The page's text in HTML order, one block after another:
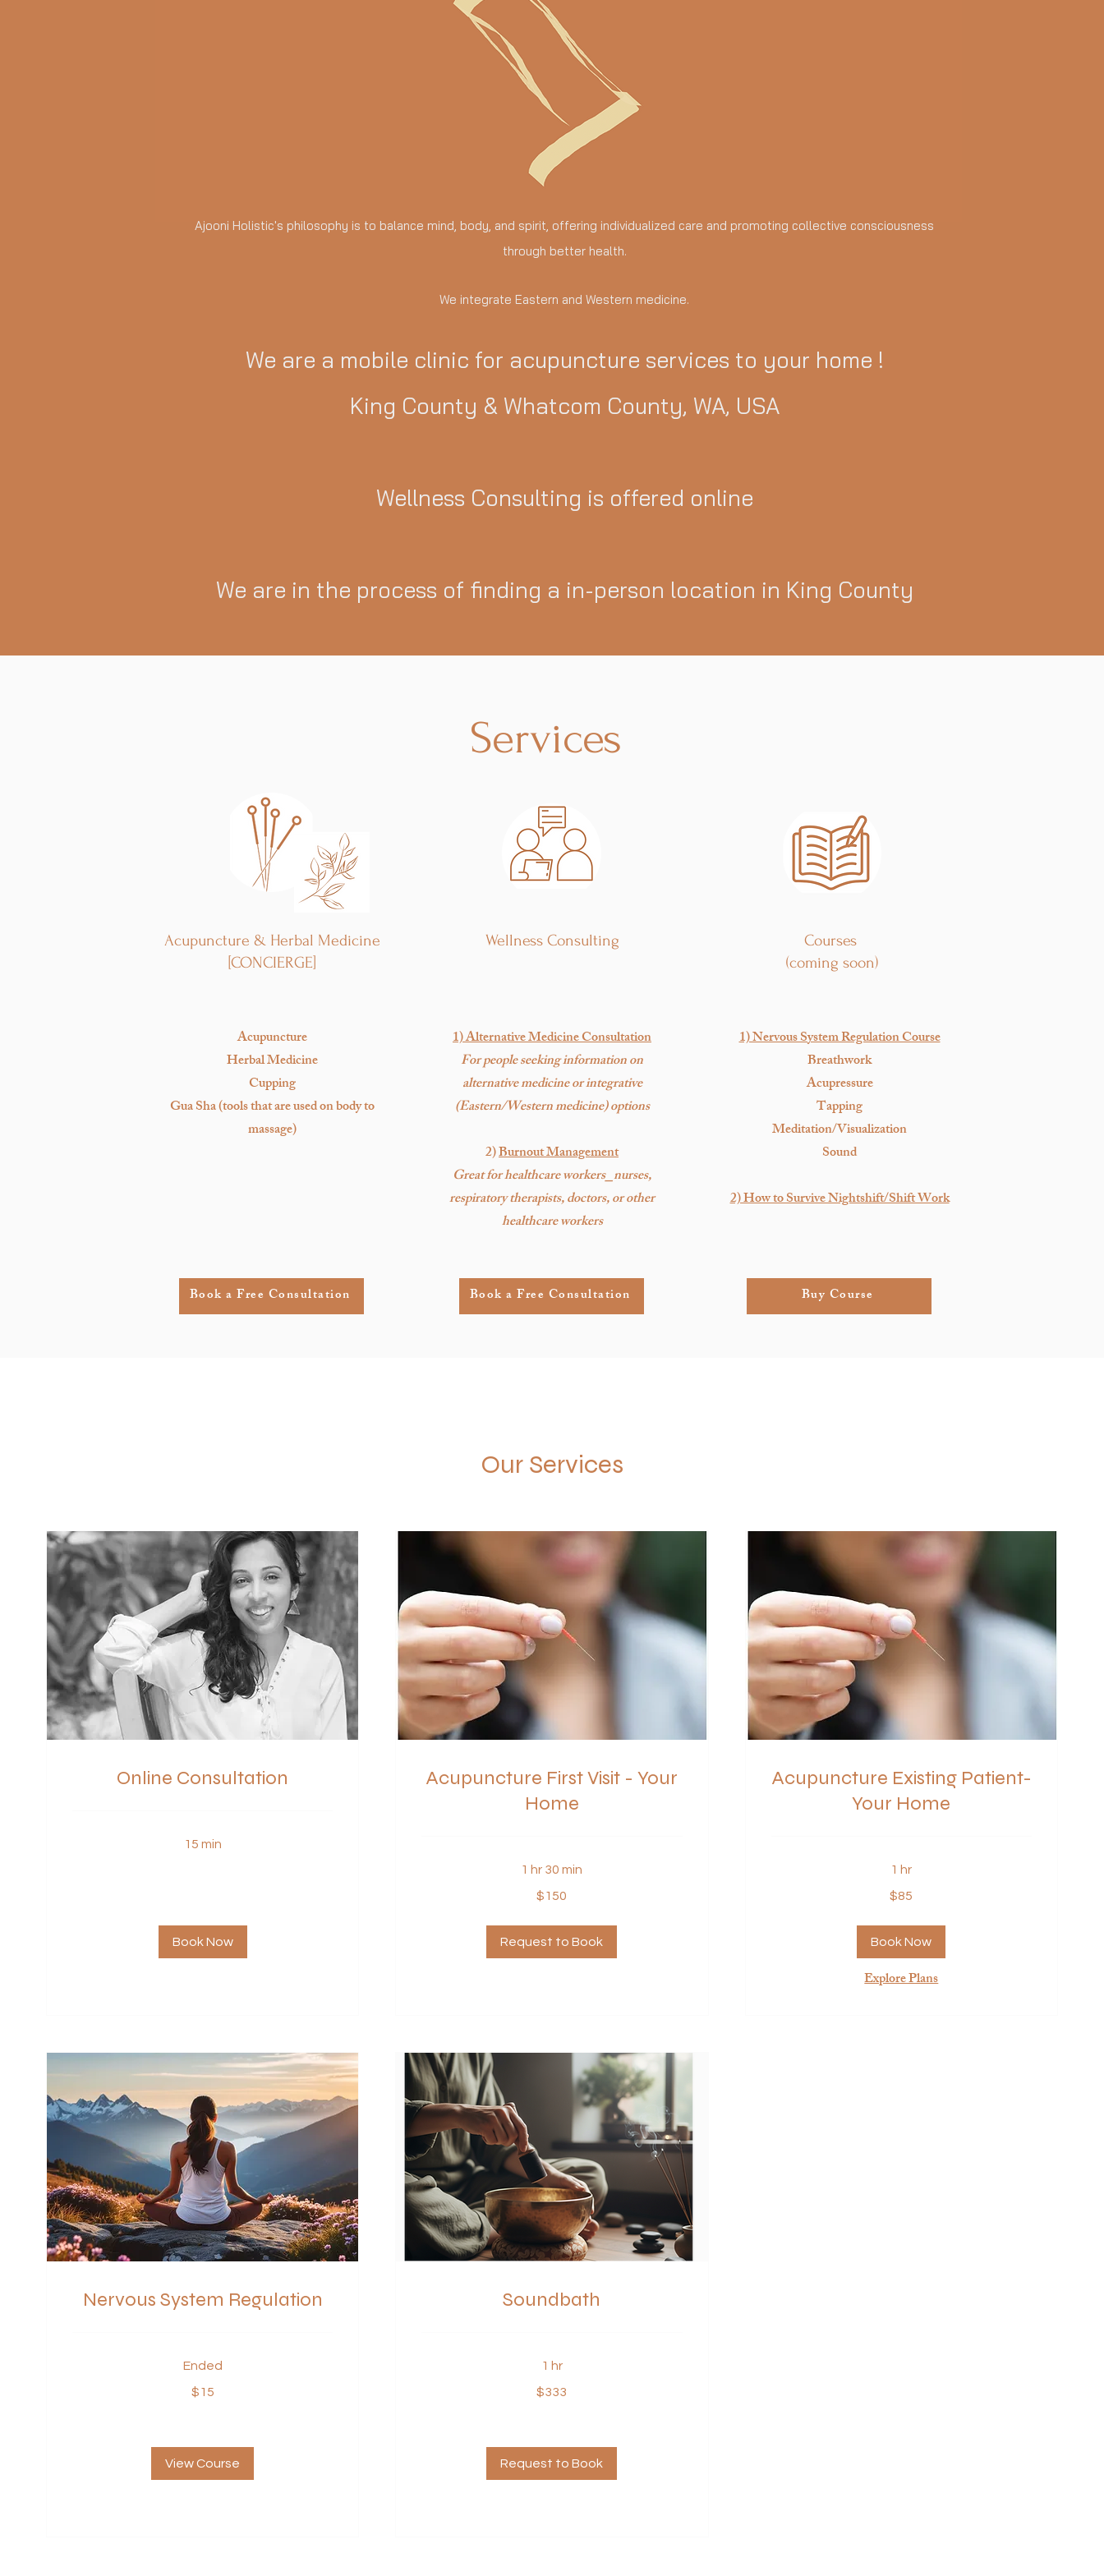
Ajooni Holistic's philosophy is to balance mind, body, and spirit, offering individualized care and promoting collective consciousness
through better health.
We integrate Eastern and Western medicine.
We are a mobile clinic for acupuncture services to your home !
King County & Whatcom County, WA, USA
Wellness Consulting is offered online
We are in the process of finding a in-person location in King County
Services
Acupuncture & Herbal Medicine
[CONCIERGE]
Acupuncture
Herbal Medicine
Cupping
Gua Sha(tools that are used on body to
massage)
Book a Free Consultation
Wellness Consulting
1) Alternative Medicine Consultation
For people seeking information on
alternative medicine or integrative
(Eastern/Western medicine) options
2)Burnout Management
Great for healthcare workers⎯nurses,
respiratory therapists, doctors, or other
healthcare workers
Book a Free Consultation
Courses
(coming soon)
1) Nervous System Regulation Course
Breathwork
Acupressure
Tapping
Meditation/Visualization
Sound
2) How to Survive Nightshift/Shift Work
Buy Course
Our Services
Online Consultation
15 min
Book Now
Acupuncture First Visit - Your
Home
1 hr 30 min
$150
Request to Book
Acupuncture Existing Patient-
Your Home
1 hr
$85
Book Now
Explore Plans
Nervous System Regulation
Ended
$15
View Course
Soundbath
1 hr
$333
Request to Book